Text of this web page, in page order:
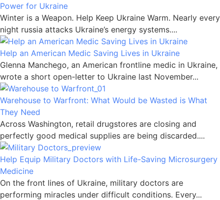
Power for Ukraine
Winter is a Weapon. Help Keep Ukraine Warm. Nearly every
night russia attacks Ukraine’s energy systems....
Help an American Medic Saving Lives in Ukraine
Glenna Manchego, an American frontline medic in Ukraine,
wrote a short open-letter to Ukraine last November...
Warehouse to Warfront: What Would be Wasted is What
They Need
Across Washington, retail drugstores are closing and
perfectly good medical supplies are being discarded....
Help Equip Military Doctors with Life-Saving Microsurgery
Medicine
On the front lines of Ukraine, military doctors are
performing miracles under difficult conditions. Every...